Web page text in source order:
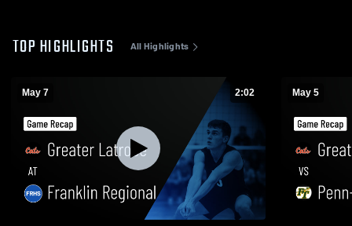
TOP HIGHLIGHTS All Highlights
May 7 2:02 May 5